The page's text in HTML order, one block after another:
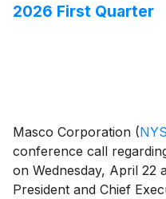
2026 First Quarter
Masco Corporation (
conference call
on Wednesday, April 22
President and Chief